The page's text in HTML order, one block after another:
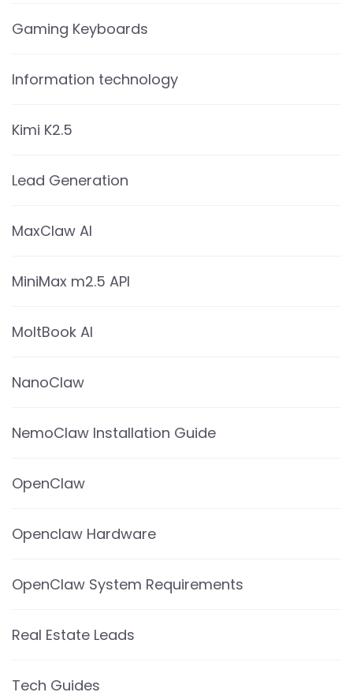
Gaming Keyboards
Information technology
Kimi K2.5
Lead Generation
MaxClaw AI
MiniMax m2.5 API
MoltBook AI
NanoClaw
NemoClaw Installation Guide
OpenClaw
Openclaw Hardware
OpenClaw System Requirements
Real Estate Leads
Tech Guides